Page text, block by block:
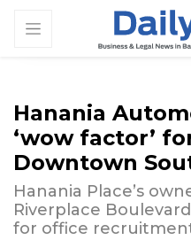
Hanania
‘wow factor’
Downtown
Hanania Place’s
Riverplace
for office